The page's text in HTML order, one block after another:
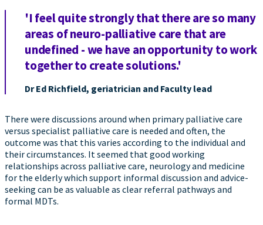
'I feel quite strongly that there are so many
areas of neuro-palliative care that are
undefined - we have an opportunity to work
together to create solutions.'
Dr Ed Richfield, geriatrician and Faculty lead
There were discussions around when primary palliative care
versus specialist palliative care is needed and often, the
outcome was that this varies according to the individual and
their circumstances. It seemed that good working
relationships across palliative care, neurology and medicine
for the elderly which support informal discussion and advice-
seeking can be as valuable as clear referral pathways and
formal MDTs.